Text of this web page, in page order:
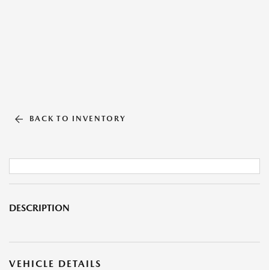
BACK TO INVENTORY
DESCRIPTION
VEHICLE DETAILS